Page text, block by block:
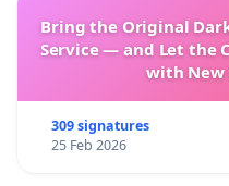
Bring the Original
Service — and Let the
with New
309 signatures
25 Feb 2026